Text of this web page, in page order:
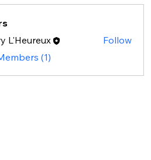
L'Heureux
Follow
(1)